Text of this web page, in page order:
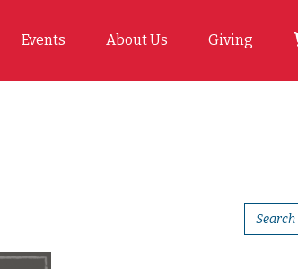
Events About Us Giving
Search
for: